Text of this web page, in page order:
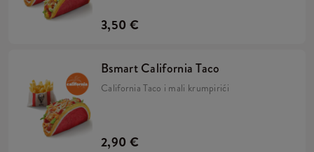
3,50 €
Bsmart California Taco
California Taco i mali krumpirići
2,90 €